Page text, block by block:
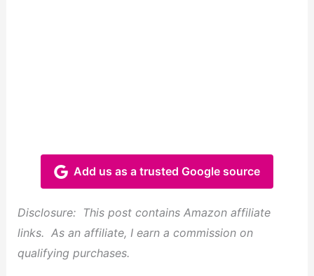
Add us as a trusted Google source
Disclosure: This post contains Amazon affiliate
links. As an affiliate, I earn a commission on
qualifying purchases.